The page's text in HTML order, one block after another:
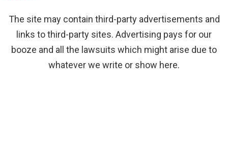
The site may contain third-party advertisements and
links to third-party sites. Advertising pays for our
booze and all the lawsuits which might arise due to
whatever we write or show here.